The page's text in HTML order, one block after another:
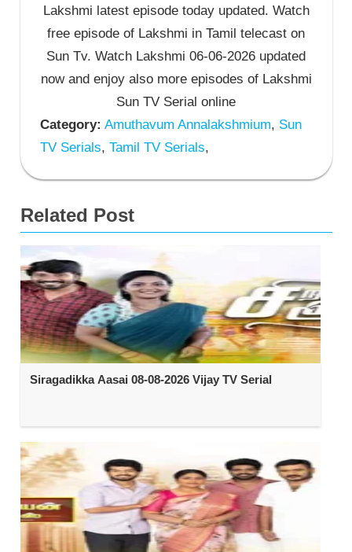
Lakshmi latest episode today updated. Watch
free episode of Lakshmi in Tamil telecast on
Sun Tv. Watch Lakshmi 06-06-2026 updated
now and enjoy also more episodes of Lakshmi
Sun TV Serial online
Category: Amuthavum Annalakshmium, Sun
TV Serials, Tamil TV Serials,
Related Post
Siragadikka Aasai 08-08-2026 Vijay TV Serial